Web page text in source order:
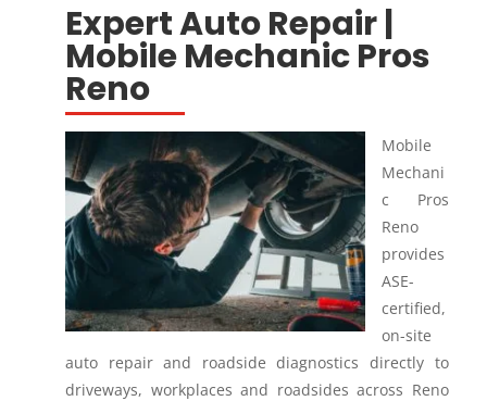
Expert Auto Repair |
Mobile Mechanic Pros
Reno
Mobile
Mechani
c Pros
Reno
provides
ASE-
certified,
on-site
auto repair and roadside diagnostics directly to
driveways, workplaces and roadsides across Reno